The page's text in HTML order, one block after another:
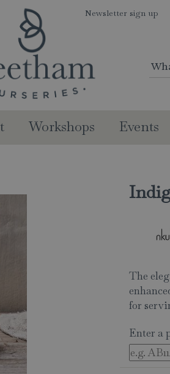
Newsletter sign up
Workshops Events
The
for
Enter a